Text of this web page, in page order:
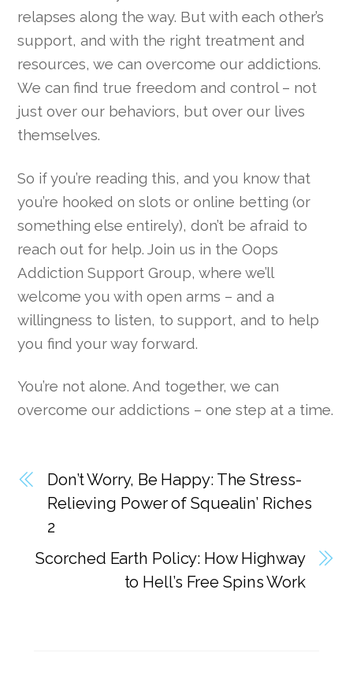
relapses along the way. But with each other’s
support, and with the right treatment and
resources, we can overcome our addictions.
We can find true freedom and control – not
just over our behaviors, but over our lives
themselves.
So if you’re reading this, and you know that
you’re hooked on slots or online betting (or
something else entirely), don’t be afraid to
reach out for help. Join us in the Oops
Addiction Support Group, where we’ll
welcome you with open arms – and a
willingness to listen, to support, and to help
you find your way forward.
You’re not alone. And together, we can
overcome our addictions – one step at a time.
Don’t Worry, Be Happy: The Stress-
Relieving Power of Squealin’ Riches
2
Scorched Earth Policy: How Highway
to Hell’s Free Spins Work